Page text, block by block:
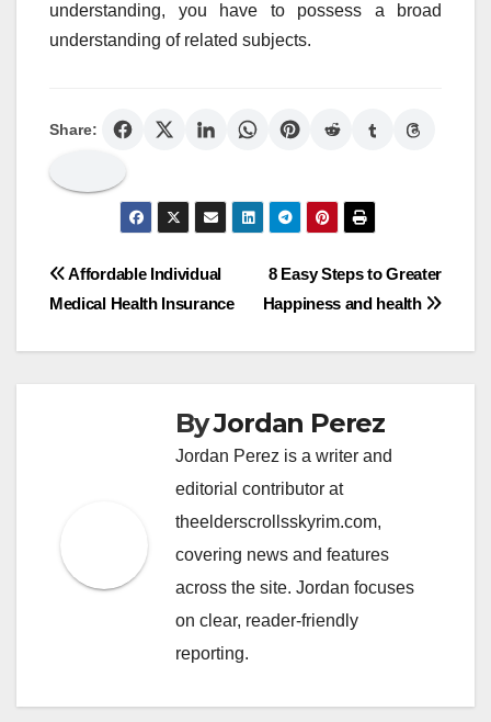
understanding, you have to possess a broad
understanding of related subjects.
Share:
Post
8 Easy Steps to Greater
Happiness and health
Affordable Individual
Medical Health Insurance
ByJordan Perez
Jordan Perez is a writer and
editorial contributor at
theelderscrollsskyrim.com,
covering news and features
across the site. Jordan focuses
on clear, reader-friendly
reporting.